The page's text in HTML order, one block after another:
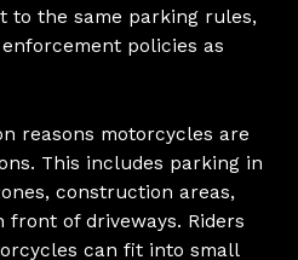
to the same parking rules,
policies as
reasons motorcycles are
This includes parking in
construction areas,
of driveways. Riders
can fit into small